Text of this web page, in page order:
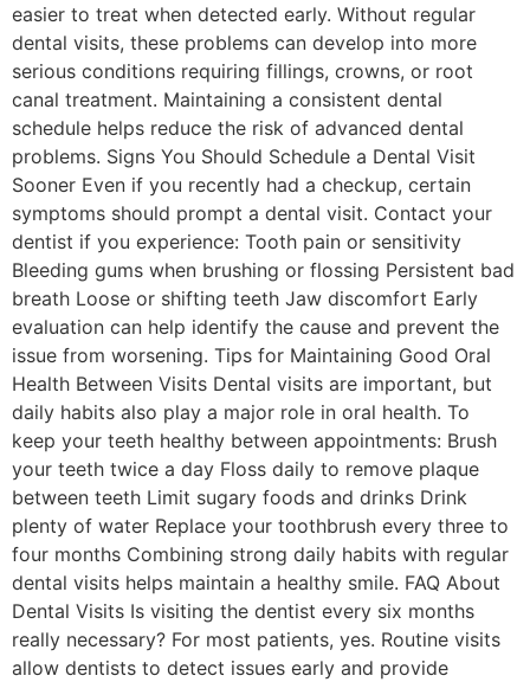
easier to treat when detected early. Without regular
dental visits, these problems can develop into more
serious conditions requiring fillings, crowns, or root
canal treatment. Maintaining a consistent dental
schedule helps reduce the risk of advanced dental
problems. Signs You Should Schedule a Dental Visit
Sooner Even if you recently had a checkup, certain
symptoms should prompt a dental visit. Contact your
dentist if you experience: Tooth pain or sensitivity
Bleeding gums when brushing or flossing Persistent bad
breath Loose or shifting teeth Jaw discomfort Early
evaluation can help identify the cause and prevent the
issue from worsening. Tips for Maintaining Good Oral
Health Between Visits Dental visits are important, but
daily habits also play a major role in oral health. To
keep your teeth healthy between appointments: Brush
your teeth twice a day Floss daily to remove plaque
between teeth Limit sugary foods and drinks Drink
plenty of water Replace your toothbrush every three to
four months Combining strong daily habits with regular
dental visits helps maintain a healthy smile. FAQ About
Dental Visits Is visiting the dentist every six months
really necessary? For most patients, yes. Routine visits
allow dentists to detect issues early and provide